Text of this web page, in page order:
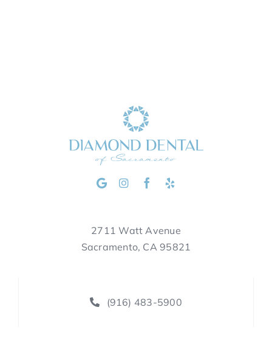
2711 Watt Avenue
Sacramento, CA 95821
(916) 483-5900